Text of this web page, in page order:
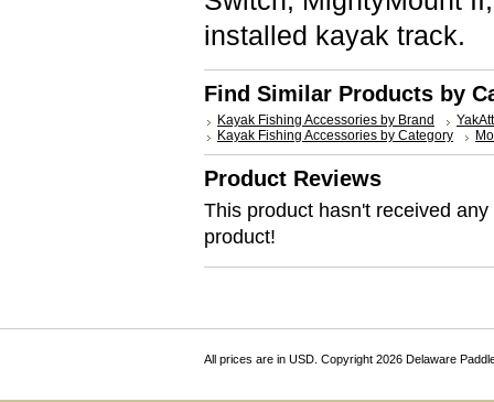
installed kayak track.
Find Similar Products by
Kayak Fishing Accessories by Brand
Kayak Fishing Accessories by Category
Product Reviews
This product hasn't received
product!
All prices are in USD. Copyright 2026 Delaware